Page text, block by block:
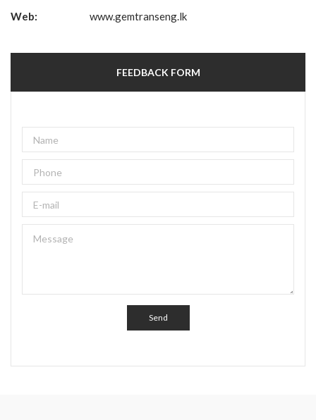
Web:
www.gemtranseng.lk
FEEDBACK FORM